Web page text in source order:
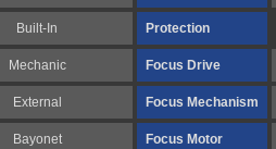
Built-In Protection
Mechanic Focus Drive
External Focus Mechanism
Bayonet Focus Motor